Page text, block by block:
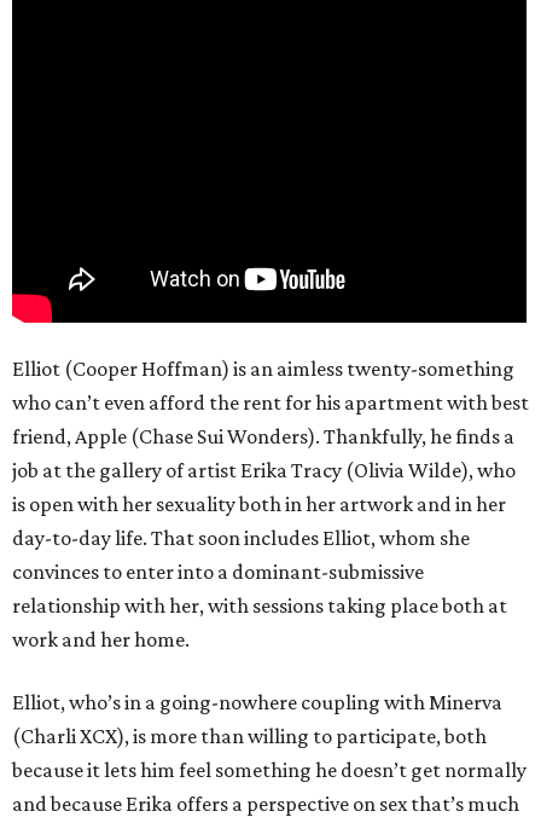
Elliot (Cooper Hoffman) is an aimless twenty-something
who can’t even afford the rent for his apartment with best
friend, Apple (Chase Sui Wonders). Thankfully, he finds a
job at the gallery of artist Erika Tracy (Olivia Wilde), who
is open with her sexuality both in her artwork and in her
day-to-day life. That soon includes Elliot, whom she
convinces to enter into a dominant-submissive
relationship with her, with sessions taking place both at
work and her home.
Elliot, who’s in a going-nowhere coupling with Minerva
(Charli XCX), is more than willing to participate, both
because it lets him feel something he doesn’t get normally
and because Erika offers a perspective on sex that’s much